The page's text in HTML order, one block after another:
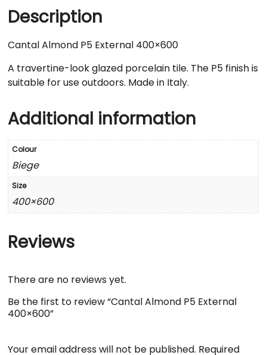
Description
Cantal Almond P5 External 400×600
A travertine-look glazed porcelain tile. The P5 finish is
suitable for use outdoors. Made in Italy.
Additional information
Colour
Biege
Size
400×600
Reviews
There are no reviews yet.
Be the first to review “Cantal Almond P5 External
400×600”
Your email address will not be published. Required